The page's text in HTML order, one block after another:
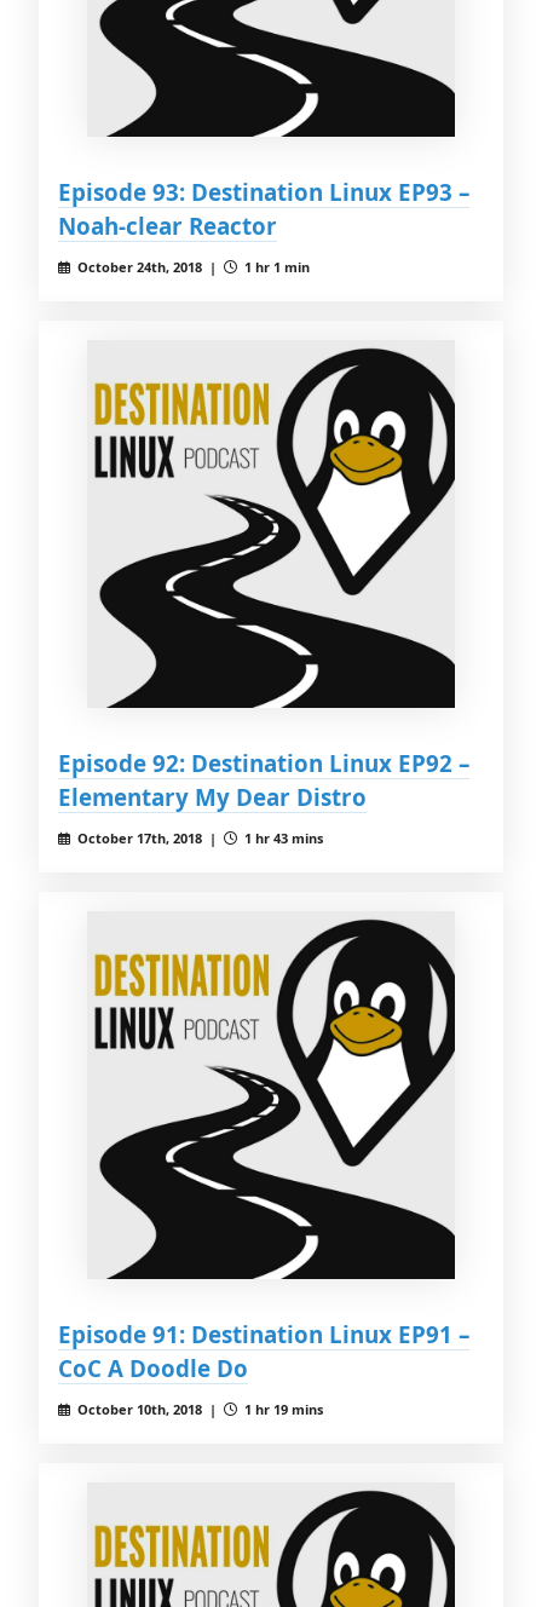
Episode 93: Destination Linux EP93 –
Noah-clear Reactor
October 24th, 2018 | 1 hr 1 min
Episode 92: Destination Linux EP92 –
Elementary My Dear Distro
October 17th, 2018 | 1 hr 43 mins
Episode 91: Destination Linux EP91 –
CoC A Doodle Do
October 10th, 2018 | 1 hr 19 mins